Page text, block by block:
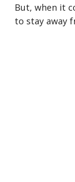
But, when it
to stay away